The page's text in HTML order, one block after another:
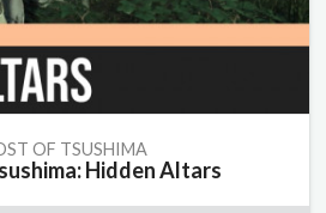
OF TSUSHIMA
Hidden Altars